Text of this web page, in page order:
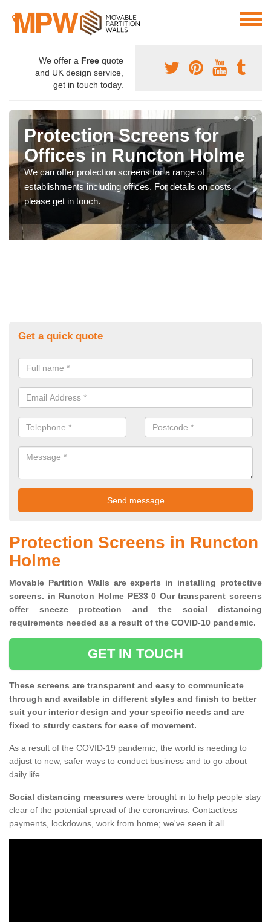
We offer a Free quote
and UK design service,
get in touch today.
Protection Screens for
Offices in Runcton Holme
We can offer protection screens for a range of
establishments including offices. For details on costs,
please get in touch.
Get a quick quote
Protection Screens in Runcton
Holme
Movable Partition Walls are experts in installing protective
screens. in Runcton Holme PE33 0 Our transparent screens
offer sneeze protection and the social distancing
requirements needed as a result of the COVID-10 pandemic.
GET IN TOUCH
These screens are transparent and easy to communicate
through and available in different styles and finish to better
suit your interior design and your specific needs and are
fixed to sturdy casters for ease of movement.
As a result of the COVID-19 pandemic, the world is needing to
adjust to new, safer ways to conduct business and to go about
daily life.
Social distancing measures were brought in to help people stay
clear of the potential spread of the coronavirus. Contactless
payments, lockdowns, work from home; we've seen it all.